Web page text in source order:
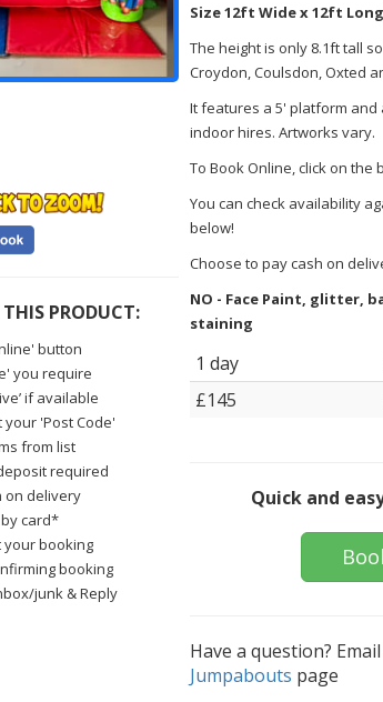
PRODUCT:
button
you require
if available
your 'Post Code'
from list
required
on delivery
card*
your booking
booking
junk & Reply
Size 12ft Wide x 12ft
The height is only 8.1ft tall
Croydon, Coulsdon, Oxted
It features a 5' platform and
indoor hires. Artworks vary.
To Book Online, click on the
You can check availability
below!
Choose to pay cash on
NO - Face Paint, glitter,
staining
1 day
£145
Quick and
Have a question? Email
Jumpabouts page